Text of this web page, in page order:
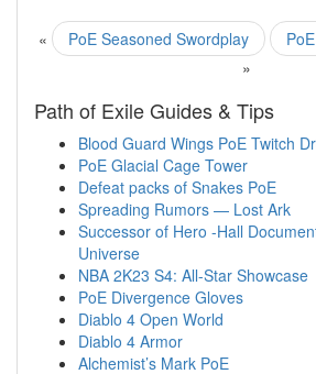
« PoE Seasoned Swordplay
»
Path of Exile Guides & Tips
Blood Guard Wings PoE Twitch
PoE Glacial Cage Tower
Defeat packs of Snakes PoE
Spreading Rumors — Lost Ark
Successor of Hero -Hall
Universe
NBA 2K23 S4: All-Star Showcase
PoE Divergence Gloves
Diablo 4 Open World
Diablo 4 Armor
Alchemist’s Mark PoE